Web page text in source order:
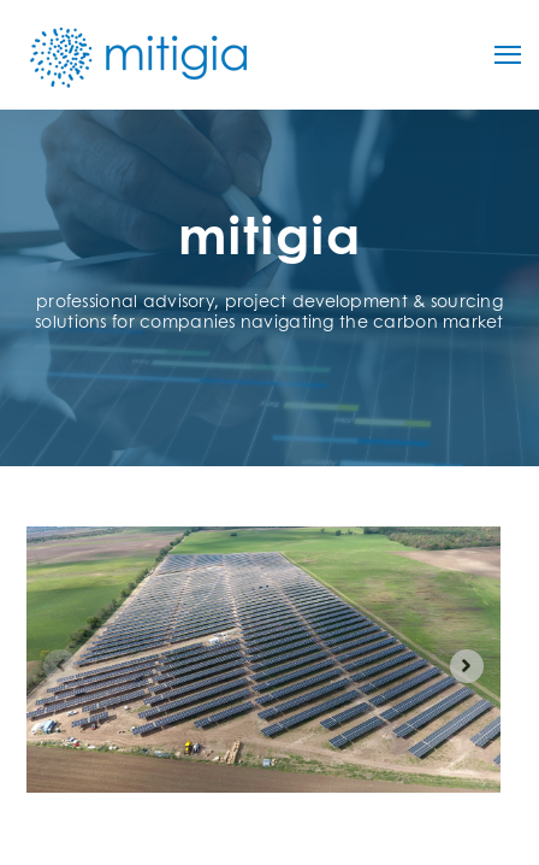
mitigia
professional advisory, project development & sourcing
solutions for companies navigating the carbon market